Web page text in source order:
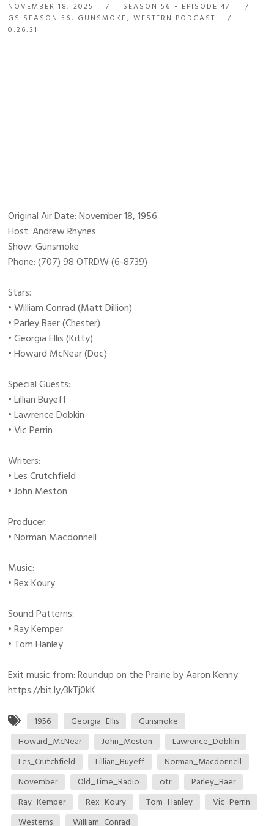
NOVEMBER 18, 2025 SEASON 56
EPISODE 47
GS SEASON 56, GUNSMOKE,WESTERN PODCAST
0:26:31
Original Air Date: November 18, 1956
Host: Andrew Rhynes
Show: Gunsmoke
Phone: (707) 98 OTRDW (6-8739)
Stars:
• William Conrad (Matt Dillion)
• Parley Baer (Chester)
• Georgia Ellis (Kitty)
• Howard McNear (Doc)
Special Guests:
• Lillian Buyeff
• Lawrence Dobkin
• Vic Perrin
Writers:
• Les Crutchfield
• John Meston
Producer:
• Norman Macdonnell
Music:
• Rex Koury
Sound Patterns:
• Ray Kemper
• Tom Hanley
Exit music from: Roundup on the Prairie by Aaron Kenny
https://bit.ly/3kTj0kK
1956 Georgia_Ellis
Gunsmoke
Howard_McNear
John_Meston
Lawrence_Dobkin
Les_Crutchfield
Lillian_Buyeff
Norman_Macdonnell
November
Old_Time_Radio otr
Parley_Baer
Ray_Kemper
Rex_Koury Tom_Hanley
Vic_Perrin
Westerns
William_Conrad